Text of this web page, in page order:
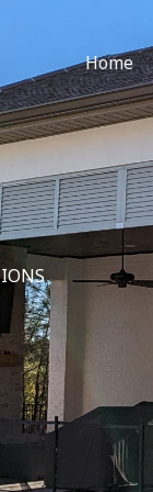
Home